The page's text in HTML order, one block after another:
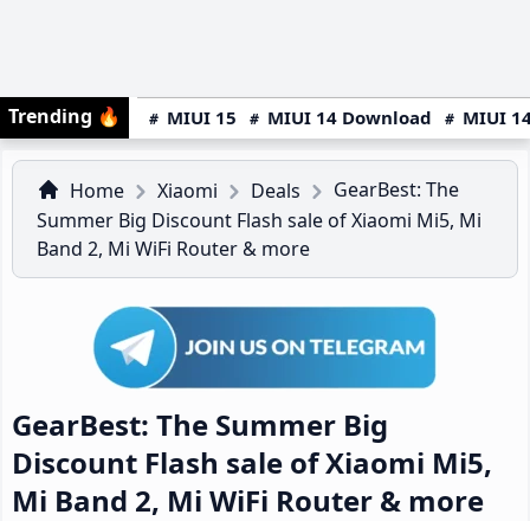
Trending 🔥 MIUI 15 MIUI 14 Download MIUI
Home Xiaomi Deals
GearBest: The
Summer Big Discount Flash sale of Xiaomi Mi5, Mi
Band 2, Mi WiFi Router & more
GearBest: The Summer Big
Discount Flash sale of Xiaomi Mi5,
Mi Band 2, Mi WiFi Router & more